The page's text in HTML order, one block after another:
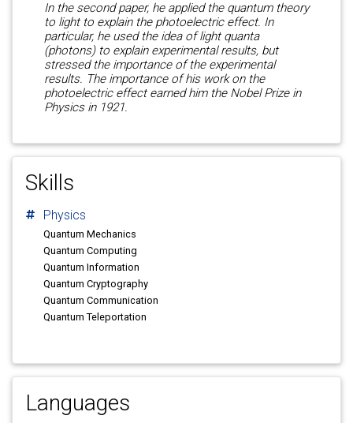
In the second paper, he applied the quantum theory
to light to explain the photoelectric effect. In
particular, he used the idea of light quanta
(photons) to explain experimental results, but
stressed the importance of the experimental
results. The importance of his work on the
photoelectric effect earned him the Nobel Prize in
Physics in 1921.
Skills
Physics
Quantum Mechanics
Quantum Computing
Quantum Information
Quantum Cryptography
Quantum Communication
Quantum Teleportation
Languages